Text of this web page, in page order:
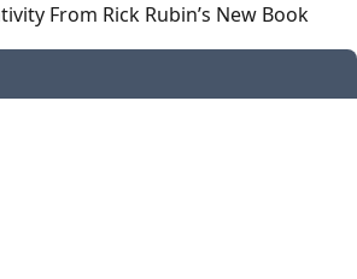
From Rick Rubin’s New Book